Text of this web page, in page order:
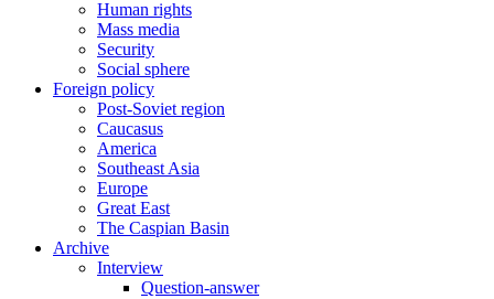
Human rights
Mass media
Security
Social sphere
Foreign policy
Post-Soviet region
Caucasus
America
Southeast Asia
Europe
Great East
The Caspian Basin
Archive
Interview
Question-answer